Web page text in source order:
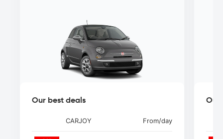
Our best deals
CARJOY From/day
Our